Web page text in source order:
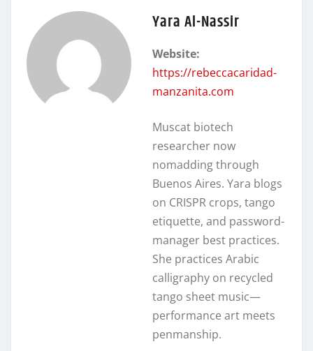
Yara Al-Nassir
Website:
https://rebeccacaridad-
manzanita.com
Muscat biotech
researcher now
nomadding through
Buenos Aires. Yara blogs
on CRISPR crops, tango
etiquette, and password-
manager best practices.
She practices Arabic
calligraphy on recycled
tango sheet music—
performance art meets
penmanship.